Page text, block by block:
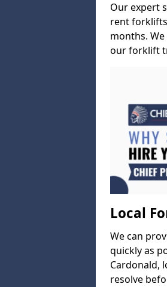
Our expert
rent
months.
our forklift
Local
We can
quickly as
Cardonald,
resolve